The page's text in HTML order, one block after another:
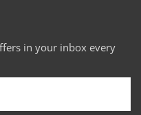
in your inbox every